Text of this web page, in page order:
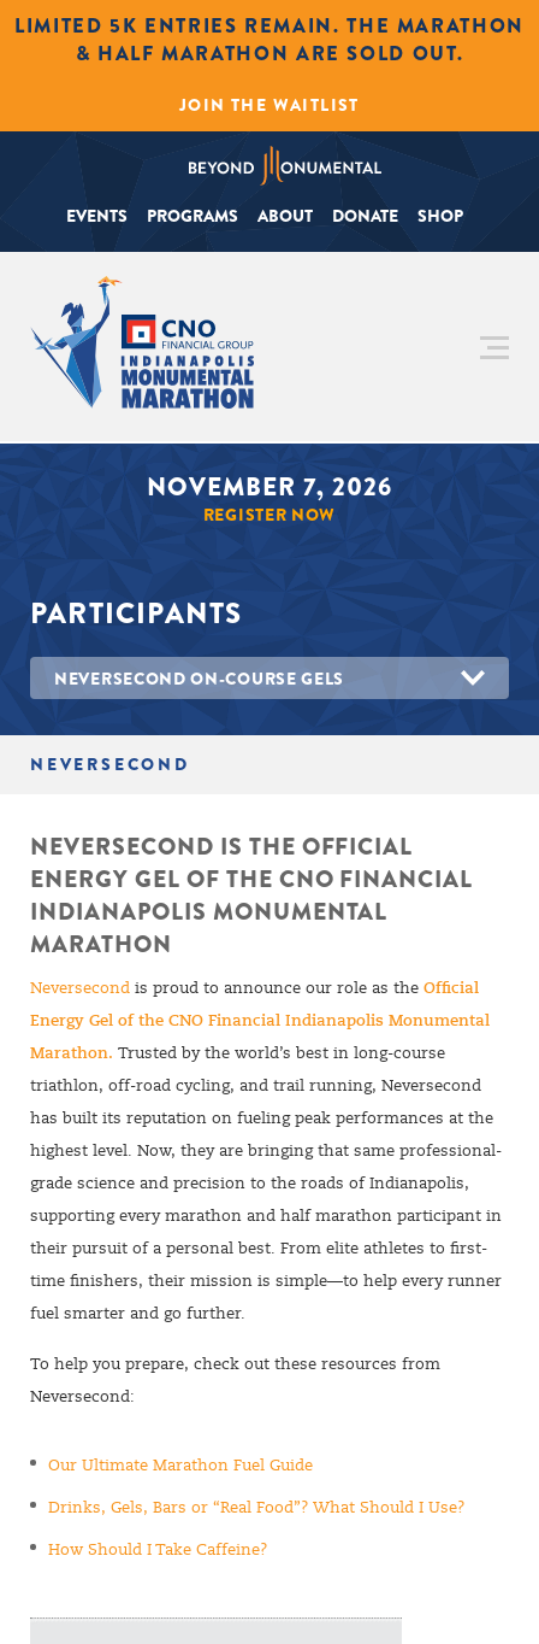
LIMITED 5K ENTRIES REMAIN. THE MARATHON
& HALF MARATHON ARE SOLD OUT.
JOIN THE WAITLIST
EVENTS PROGRAMS ABOUT DONATE SHOP
NOVEMBER 7, 2026
REGISTER NOW
PARTICIPANTS
NEVERSECOND ON-COURSE GELS
NEVERSECOND
NEVERSECOND IS THE OFFICIAL
ENERGY GEL OF THE CNO FINANCIAL
INDIANAPOLIS MONUMENTAL
MARATHON
Neversecond is proud to announce our role as the Official
Energy Gel of the CNO Financial Indianapolis Monumental
Marathon. Trusted by the world’s best in long-course
triathlon, off-road cycling, and trail running, Neversecond
has built its reputation on fueling peak performances at the
highest level. Now, they are bringing that same professional-
grade science and precision to the roads of Indianapolis,
supporting every marathon and half marathon participant in
their pursuit of a personal best. From elite athletes to first-
time finishers, their mission is simple—to help every runner
fuel smarter and go further.
To help you prepare, check out these resources from
Neversecond:
Our Ultimate Marathon Fuel Guide
Drinks, Gels, Bars or “Real Food”? What Should I Use?
How Should I Take Caffeine?